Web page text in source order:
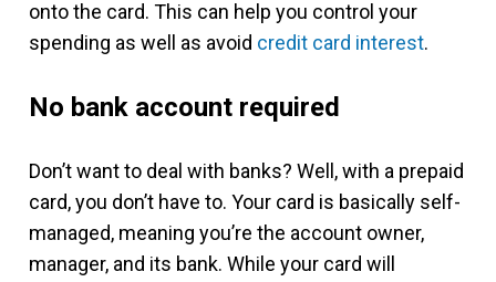
onto the card. This can help you control your
spending as well as avoid credit card interest.
No bank account required
Don’t want to deal with banks? Well, with a prepaid
card, you don’t have to. Your card is basically self-
managed, meaning you’re the account owner,
manager, and its bank. While your card will